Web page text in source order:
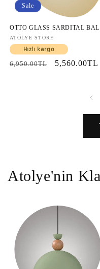
Sale
OTTO GLASS SARDITAL BAL
Vendor:
ATOLYE STORE
Hızlı kargo
Regular
6,950.00TL
Sale
5,560.00TL
Atolye'nin